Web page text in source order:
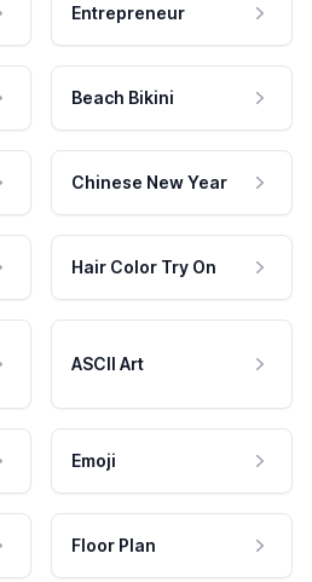
Entrepreneur
Beach Bikini
Chinese New Year
Hair Color Try On
ASCII Art
Emoji
Floor Plan